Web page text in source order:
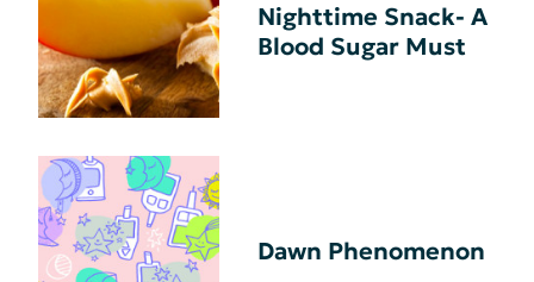
Nighttime Snack- A
Blood Sugar Must
Dawn Phenomenon